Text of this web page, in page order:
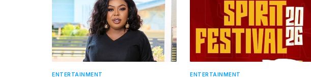
ENTERTAINMENT ENTERTAINMENT